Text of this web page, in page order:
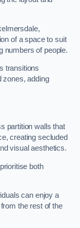
of a space to suit
numbers of people.
transitions
zones, adding
partition walls that
creating secluded
visual aesthetics.
both
can enjoy a
the rest of the